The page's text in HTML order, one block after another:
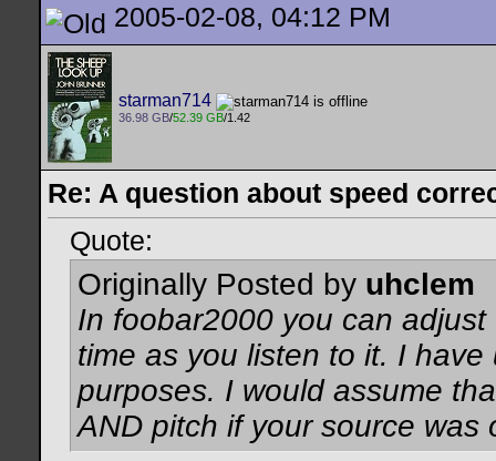
2005-02-08, 04:12 PM
starman714
36.98 GB/52.39 GB/1.42
Re: A question about speed
Quote:
Originally Posted by uhclem
In foobar2000 you can
time as you listen to it. I
purposes. I would assume
AND pitch if your source was